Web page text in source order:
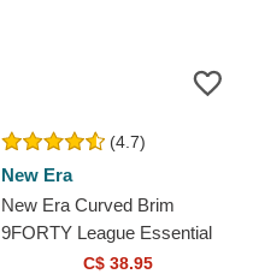
(4.7)
New Era
New Era Curved Brim
9FORTY League Essential
New York Yankees MLB
C$ 38.95